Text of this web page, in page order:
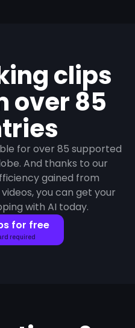
clips
over 85
for over 85 supported
And thanks to our
gained from
you can get your
with AI today.
for free
required